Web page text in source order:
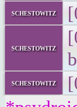
schestowitz
schestowitz
schestowitz